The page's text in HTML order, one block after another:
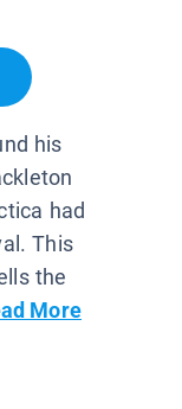
his
had
This
the
More